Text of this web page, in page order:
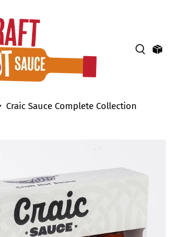
Craic Sauce Complete Collection